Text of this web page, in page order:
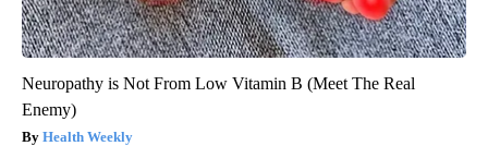
Neuropathy is Not From Low Vitamin B (Meet The Real
Enemy)
Health Weekly